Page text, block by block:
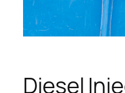
Diesel